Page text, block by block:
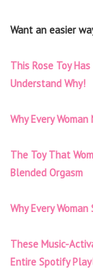
Want an easier
This Rose Toy
Understand Why!
Why Every
The Toy That
Blended Orgasm
Why Every
These Music-
Entire Spotify